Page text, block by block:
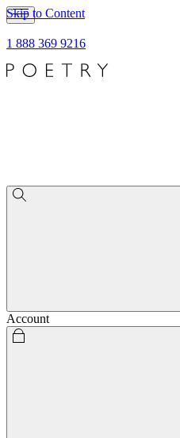
Skip to Content
1 888 369 9216
Account